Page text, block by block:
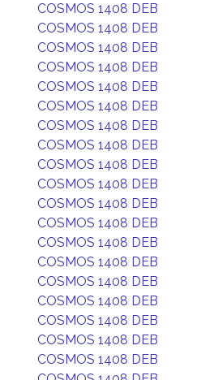
COSMOS 1408 DEB
COSMOS 1408 DEB
COSMOS 1408 DEB
COSMOS 1408 DEB
COSMOS 1408 DEB
COSMOS 1408 DEB
COSMOS 1408 DEB
COSMOS 1408 DEB
COSMOS 1408 DEB
COSMOS 1408 DEB
COSMOS 1408 DEB
COSMOS 1408 DEB
COSMOS 1408 DEB
COSMOS 1408 DEB
COSMOS 1408 DEB
COSMOS 1408 DEB
COSMOS 1408 DEB
COSMOS 1408 DEB
COSMOS 1408 DEB